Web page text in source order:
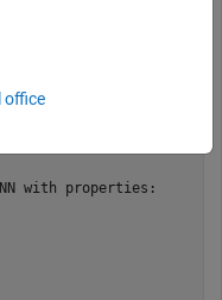
with properties:
office